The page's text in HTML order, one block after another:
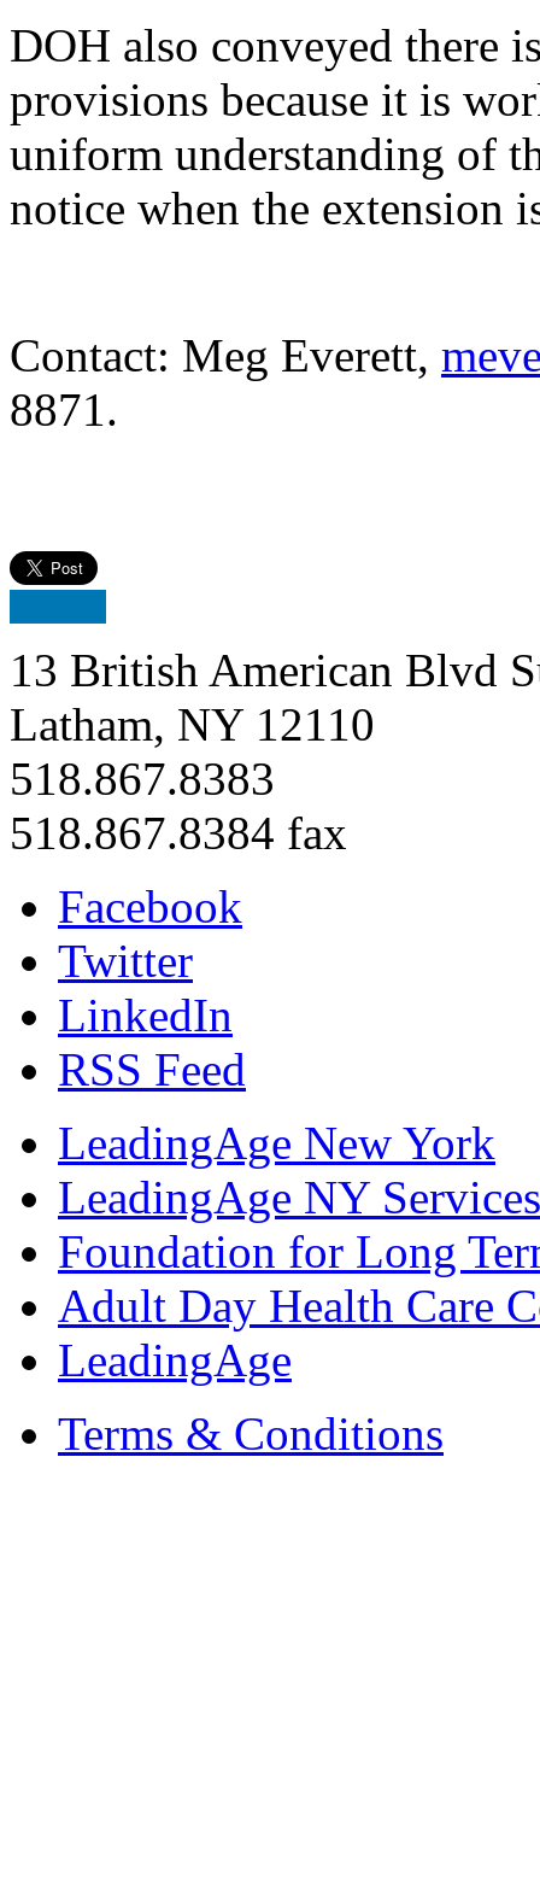
DOH also conveyed there
provisions because it is
uniform understanding of
notice when the extension
Contact: Meg Everett,
8871.
13 British American Blvd
Latham, NY 12110
518.867.8383
518.867.8384 fax
Facebook
Twitter
LinkedIn
RSS Feed
LeadingAge New York
LeadingAge NY
Foundation for Long
Adult Day Health Care
LeadingAge
Terms & Conditions